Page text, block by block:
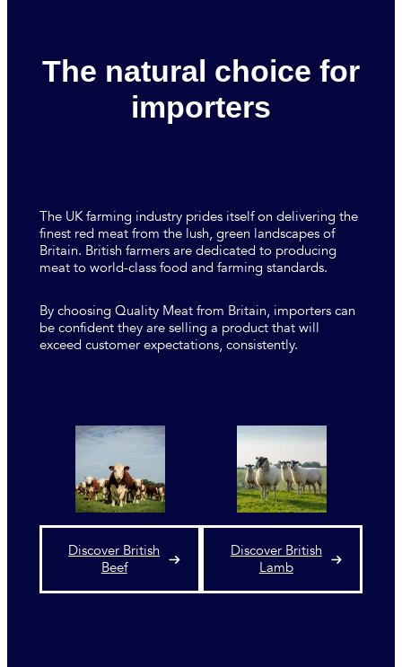
The natural choice for
importers
The UK farming industry prides itself on delivering the
finest red meat from the lush, green landscapes of
Britain. British farmers are dedicated to producing
meat to world-class food and farming standards.
By choosing Quality Meat from Britain, importers can
be confident they are selling a product that will
exceed customer expectations, consistently.
Discover British
Beef
Discover British
Lamb